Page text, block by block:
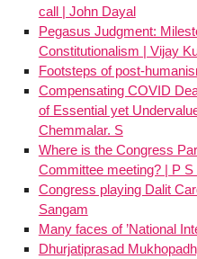
call | John Dayal
Pegasus Judgment:
Constitutionalism | Vijay
Footsteps of post-
Compensating COVID
of Essential yet
Chemmalar. S
Where is the Congress
Committee meeting? | P
Congress playing Dalit
Sangam
Many faces of ’National
Dhurjatiprasad